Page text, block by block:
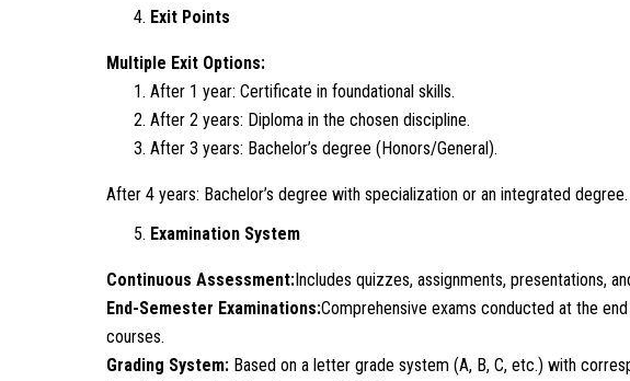
Exit Points
Multiple Exit Options:
After 1 year: Certificate in foundational skills.
After 2 years: Diploma in the chosen discipline.
After 3 years: Bachelor’s degree (Honors/General).
After 4 years: Bachelor’s degree with specialization or an integrated degree.
Examination System
Continuous Assessment:Includes quizzes, assignments, presentations,
End-Semester Examinations:Comprehensive exams conducted at the
courses.
Grading System: Based on a letter grade system (A, B, C, etc.) with